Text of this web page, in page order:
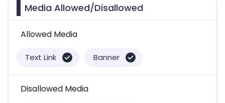
Media Allowed/Disallowed
Allowed Media
Text Link Banner
Disallowed Media